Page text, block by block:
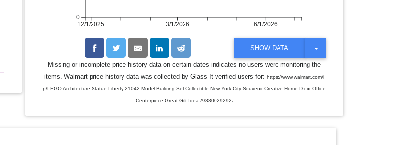
12/1/2025 3/1/2026 6/1/2026
0
SHOW DATA
T
G
L
D
P
Missing or incomplete price history data on certain dates indicates no users were monitoring the
items. Walmart price history data was collected by Glass It verified users for: https://www.walmart.com/i
p/LEGO-Architecture-Statue-Liberty-21042-Model-Building-Set-Collectible-New-York-City-Souvenir-Creative-Home-D-cor-Office
-Centerpiece-Great-Gift-Idea-A/880029292.